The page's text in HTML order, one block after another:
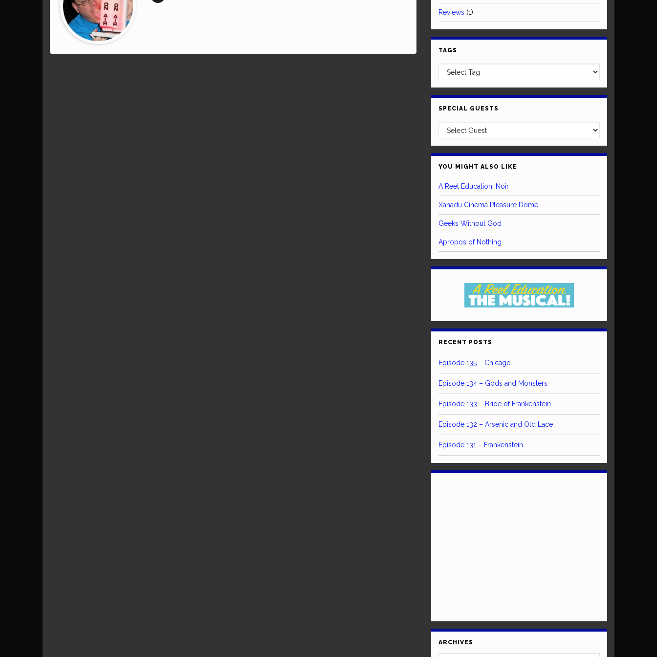
Reviews (1)
TAGS
SPECIAL GUESTS
YOU MIGHT ALSO LIKE
A Reel Education: Noir
Xanadu Cinema Pleasure Dome
Geeks Without God
Apropos of Nothing
RECENT POSTS
Episode 135 – Chicago
Episode 134 – Gods and Monsters
Episode 133 – Bride of Frankenstein
Episode 132 – Arsenic and Old Lace
Episode 131 – Frankenstein
ARCHIVES